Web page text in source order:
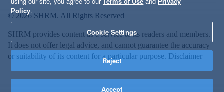
© 2026 SHRM. All Rights Reserved
SHRM provides content as a service to its readers and members.
It does not offer legal advice, and cannot guarantee the accuracy
or suitability of its content for a particular purpose. Disclaimer
Policy.
Cookie Settings
Reject
Accept